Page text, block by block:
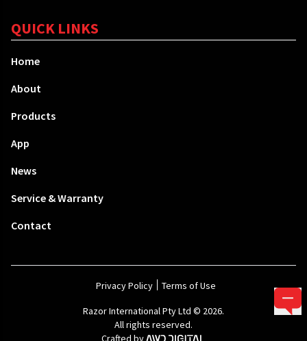
QUICK LINKS
Home
About
Products
App
News
Service & Warranty
Contact
Privacy Policy Terms of Use
Razor International Pty Ltd © 2026.
All rights reserved.
Crafted by